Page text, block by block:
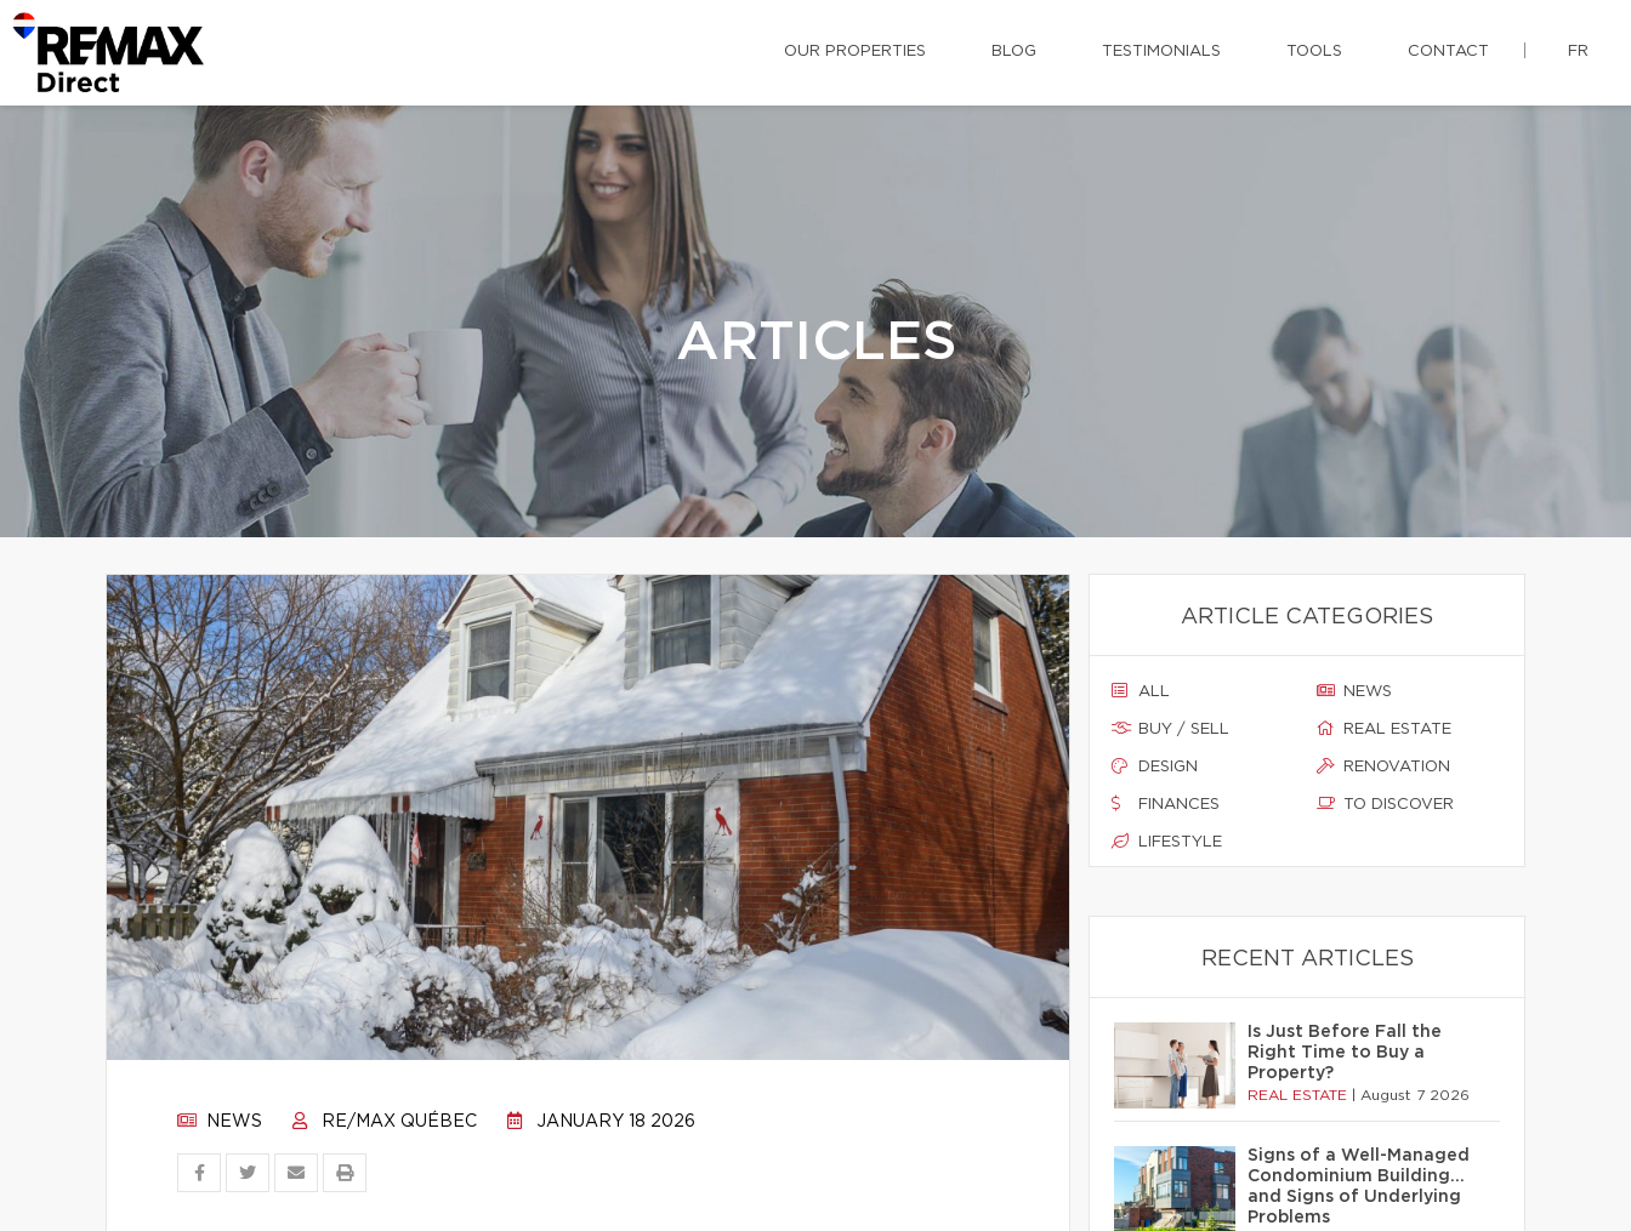
OUR PROPERTIES BLOG TESTIMONIALS TOOLS CONTACT FR
ARTICLES
NEWS RE/MAX QUÉBEC JANUARY 18 2026
ARTICLE CATEGORIES
ALL
BUY / SELL
DESIGN
FINANCES
LIFESTYLE
NEWS
REAL ESTATE
RENOVATION
TO DISCOVER
RECENT ARTICLES
Is Just Before Fall the
Right Time to Buy a
Property?
REAL ESTATE August 7 2026
Signs of a Well-Managed
Condominium Building…
and Signs of Underlying
Problems